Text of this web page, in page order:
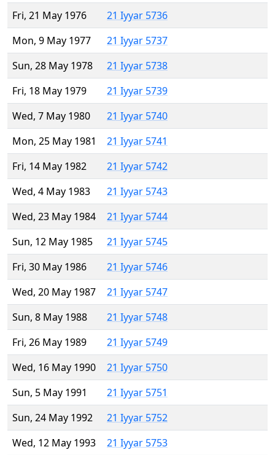
Fri, 21 May 1976
21 Iyyar 5736
Mon, 9 May 1977
21 Iyyar 5737
Sun, 28 May 1978
21 Iyyar 5738
Fri, 18 May 1979
21 Iyyar 5739
Wed, 7 May 1980
21 Iyyar 5740
Mon, 25 May 1981
21 Iyyar 5741
Fri, 14 May 1982
21 Iyyar 5742
Wed, 4 May 1983
21 Iyyar 5743
Wed, 23 May 1984
21 Iyyar 5744
Sun, 12 May 1985
21 Iyyar 5745
Fri, 30 May 1986
21 Iyyar 5746
Wed, 20 May 1987
21 Iyyar 5747
Sun, 8 May 1988
21 Iyyar 5748
Fri, 26 May 1989
21 Iyyar 5749
Wed, 16 May 1990
21 Iyyar 5750
Sun, 5 May 1991
21 Iyyar 5751
Sun, 24 May 1992
21 Iyyar 5752
Wed, 12 May 1993
21 Iyyar 5753